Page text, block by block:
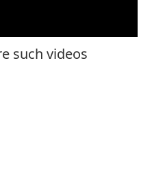
such videos